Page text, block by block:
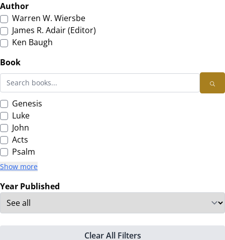
Author
Warren W. Wiersbe
James R. Adair (Editor)
Ken Baugh
Book
Genesis
Luke
John
Acts
Psalm
Show more
Year Published
Clear All Filters